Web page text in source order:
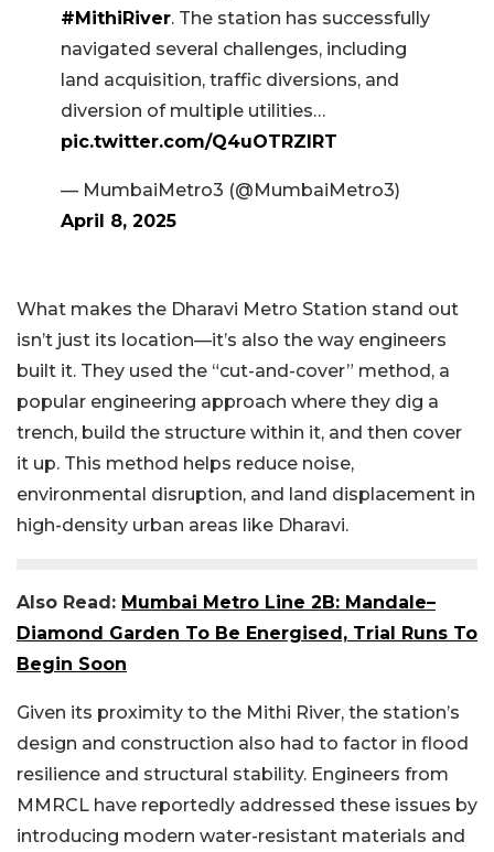
#MithiRiver. The station has successfully
navigated several challenges, including
land acquisition, traffic diversions, and
diversion of multiple utilities…
pic.twitter.com/Q4uOTRZlRT
— MumbaiMetro3 (@MumbaiMetro3)
April 8, 2025
What makes the Dharavi Metro Station stand out
isn’t just its location—it’s also the way engineers
built it. They used the “cut-and-cover” method, a
popular engineering approach where they dig a
trench, build the structure within it, and then cover
it up. This method helps reduce noise,
environmental disruption, and land displacement in
high-density urban areas like Dharavi.
Also Read: Mumbai Metro Line 2B: Mandale–
Diamond Garden To Be Energised, Trial Runs To
Begin Soon
Given its proximity to the Mithi River, the station’s
design and construction also had to factor in flood
resilience and structural stability. Engineers from
MMRCL have reportedly addressed these issues by
introducing modern water-resistant materials and